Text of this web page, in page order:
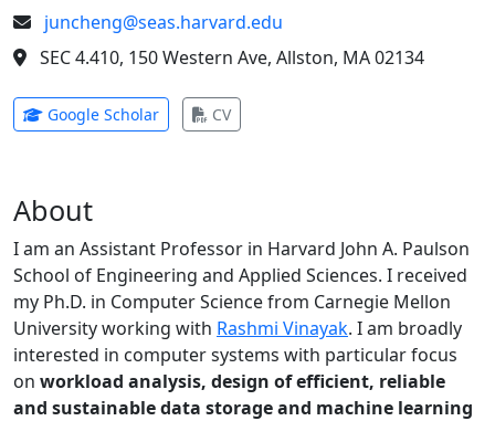
juncheng@seas.harvard.edu
SEC 4.410, 150 Western Ave, Allston, MA 02134
Google Scholar(opens in new tab)
CV(opens in new tab)
About
I am an Assistant Professor in Harvard John A. Paulson
School of Engineering and Applied Sciences. I received
my Ph.D. in Computer Science from Carnegie Mellon
University working with Rashmi Vinayak. I am broadly
interested in computer systems with particular focus
on workload analysis, design of efficient, reliable
and sustainable data storage and machine learning